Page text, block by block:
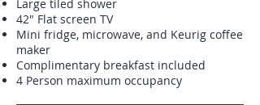
Large tiled shower
42" Flat screen TV
Mini fridge, microwave, and Keurig coffee
maker
Complimentary breakfast included
4 Person maximum occupancy